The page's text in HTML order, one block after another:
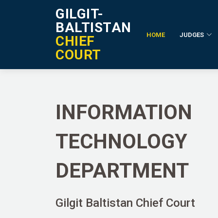
GILGIT-
BALTISTAN
CHIEF
COURT
HOME JUDGES
IT Department
INFORMATION
TECHNOLOGY
DEPARTMENT
Gilgit Baltistan Chief Court